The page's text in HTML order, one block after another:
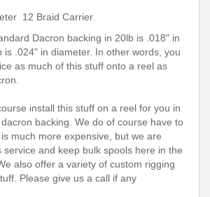
12 Braid Carrier
Dacron backing in 20lb is .018" in
is .024" in diameter. In other words, you
as much of this stuff onto a reel as
install this stuff on a reel for you in
backing. We do of course have to
much more expensive, but we are
service and keep bulk spools here in the
also offer a variety of custom rigging
Please give us a call if any